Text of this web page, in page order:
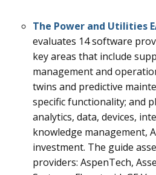
The Power and Utilities
evaluates 14software
key areas that include
management and
twins and predictive
specific functionality; and
analytics, data, devices,
knowledge management,
investment. The guide
providers: AspenTech,